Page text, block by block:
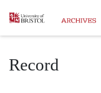
Homepage
Record